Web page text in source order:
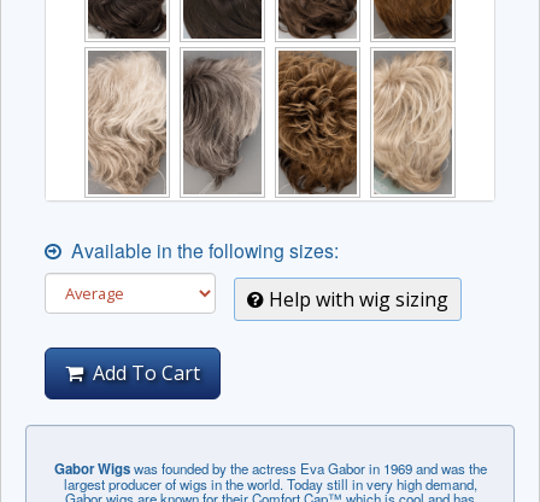
Available in the following sizes:
Help with wig sizing
Add To Cart
Gabor Wigswas founded by the actress Eva Gabor in 1969 and was the
largest producer of wigs in the world. Today still in very high demand,